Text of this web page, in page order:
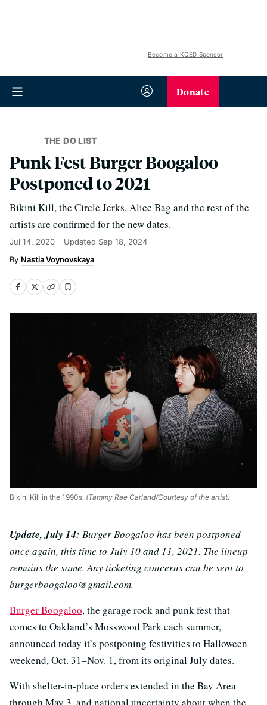
Become a KQED Sponsor
Donate
THE DO LIST
Punk Fest Burger Boogaloo
Postponed to 2021
Bikini Kill, the Circle Jerks, Alice Bag and the rest of the
artists are confirmed for the new dates.
Jul 14, 2020 Updated Sep 18, 2024
Nastia Voynovskaya
Bikini Kill in the 1990s. (Tammy Rae Carland/Courtesy of the artist)
Update, July 14: Burger Boogaloo has been postponed
once again, this time to July 10 and 11, 2021. The lineup
remains the same. Any ticketing concerns can be sent to
burgerboogaloo@gmail.com.
Burger Boogaloo, the garage rock and punk fest that
comes to Oakland’s Mosswood Park each summer,
announced today it’s postponing festivities to Halloween
weekend, Oct. 31–Nov. 1, from its original July dates.
With shelter-in-place orders extended in the Bay Area
through May 3, and national uncertainty about when the